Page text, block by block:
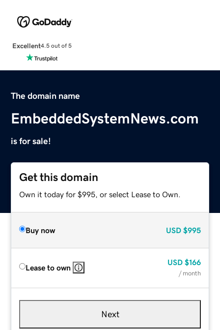
Excellent4.5 out of 5
The domain name
EmbeddedSystemNews.com
is for sale!
Get this domain
Own it today for $995, or select Lease to Own.
Buy now USD $995
Lease to own
USD $166
/ month
Next